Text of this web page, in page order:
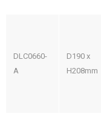
DLC0660-
A
D190 x
H208mm